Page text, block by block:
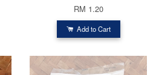
RM 1.20
Add to Cart